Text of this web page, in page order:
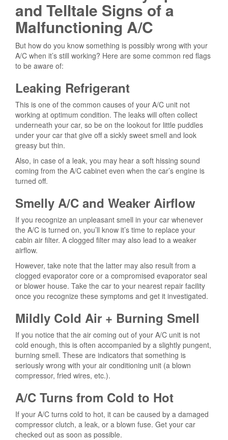
and Telltale Signs of a
Malfunctioning A/C
But how do you know something is possibly wrong with your
A/C when it’s still working? Here are some common red flags
to be aware of:
Leaking Refrigerant
This is one of the common causes of your A/C unit not
working at optimum condition. The leaks will often collect
underneath your car, so be on the lookout for little puddles
under your car that give off a sickly sweet smell and look
greasy but thin.
Also, in case of a leak, you may hear a soft hissing sound
coming from the A/C cabinet even when the car’s engine is
turned off.
Smelly A/C and Weaker Airflow
If you recognize an unpleasant smell in your car whenever
the A/C is turned on, you’ll know it’s time to replace your
cabin air filter. A clogged filter may also lead to a weaker
airflow.
However, take note that the latter may also result from a
clogged evaporator core or a compromised evaporator seal
or blower house. Take the car to your nearest repair facility
once you recognize these symptoms and get it investigated.
Mildly Cold Air + Burning Smell
If you notice that the air coming out of your A/C unit is not
cold enough, this is often accompanied by a slightly pungent,
burning smell. These are indicators that something is
seriously wrong with your air conditioning unit (a blown
compressor, fried wires, etc.).
A/C Turns from Cold to Hot
If your A/C turns cold to hot, it can be caused by a damaged
compressor clutch, a leak, or a blown fuse. Get your car
checked out as soon as possible.